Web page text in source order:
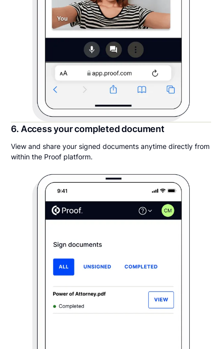
6. Access your completed document
View and share your signed documents anytime directly from
within the Proof platform.